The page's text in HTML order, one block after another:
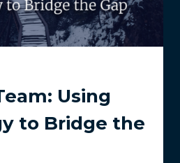
Using
to Bridge the